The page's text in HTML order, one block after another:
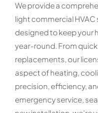
We provide a
light commercial
designed to keep your
year-round. From
replacements, our
aspect of heating,
precision, efficiency,
emergency service,